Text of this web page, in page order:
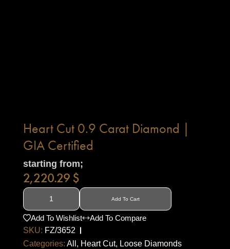
Heart Cut 0.9 Carat Diamond |
GIA Certified
starting from;
2,220.29 $
Add To Cart
Add To Wishlist
Add To Compare
SKU: FZ/3652
Categories: All , Heart Cut, Loose Diamonds